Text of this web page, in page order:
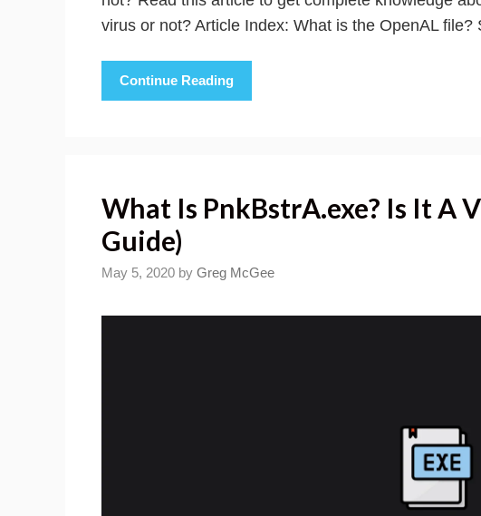
virus or not? Article Index: What is the OpenAL
Continue Reading
What Is PnkBstrA.exe? Is It A
Guide)
May 5, 2020 by Greg McGee